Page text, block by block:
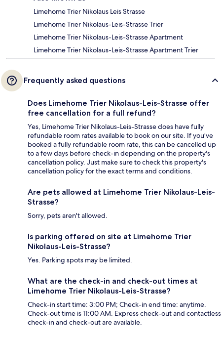
Limehome Trier Nikolaus Leis Strasse
Limehome Trier Nikolaus-Leis-Strasse Trier
Limehome Trier Nikolaus-Leis-Strasse Apartment
Limehome Trier Nikolaus-Leis-Strasse Apartment Trier
Frequently asked questions
Does Limehome Trier Nikolaus-Leis-Strasse offer
free cancellation for a full refund?
Yes, Limehome Trier Nikolaus-Leis-Strasse does have fully
refundable room rates available to book on our site. If you’ve
booked a fully refundable room rate, this can be cancelled up
to a few days before check-in depending on the property's
cancellation policy. Just make sure to check this property's
cancellation policy for the exact terms and conditions.
Are pets allowed at Limehome Trier Nikolaus-Leis-
Strasse?
Sorry, pets aren't allowed.
Is parking offered on site at Limehome Trier
Nikolaus-Leis-Strasse?
Yes. Parking spots may be limited.
What are the check-in and check-out times at
Limehome Trier Nikolaus-Leis-Strasse?
Check-in start time: 3:00 PM; Check-in end time: anytime.
Check-out time is 11:00 AM. Express check-out and contactless
check-in and check-out are available.